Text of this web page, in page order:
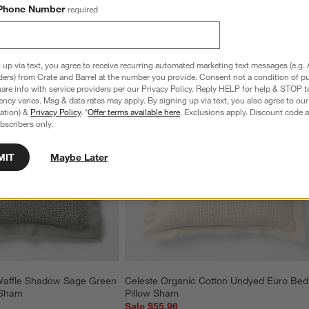
Shadow Sage Green
Celeste Organic Cotton Undyed Euro Bed
Pillow Sham
Sale $55.96
Number required
via text, you agree to receive recurring automated marketing text messages (e.g.
from Crate and Barrel at the number you provide. Consent not a condition of
info with service providers per our Privacy Policy. Reply HELP for help & STOP
varies. Msg & data rates may apply. By signing up via text, you also agree to our
& Privacy Policy. *Offer terms available here. Exclusions apply. Discount code
only.
Maybe Later